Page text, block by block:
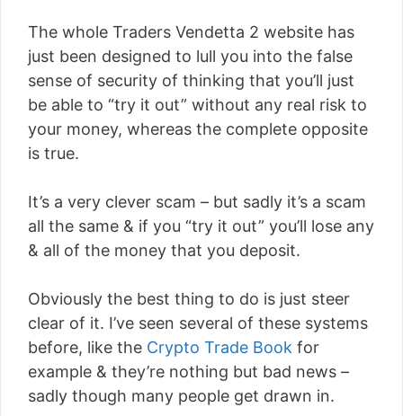
The whole Traders Vendetta 2 website has
just been designed to lull you into the false
sense of security of thinking that you’ll just
be able to “try it out” without any real risk to
your money, whereas the complete opposite
is true.
It’s a very clever scam – but sadly it’s a scam
all the same & if you “try it out” you’ll lose any
& all of the money that you deposit.
Obviously the best thing to do is just steer
clear of it. I’ve seen several of these systems
before, like the Crypto Trade Book for
example & they’re nothing but bad news –
sadly though many people get drawn in.